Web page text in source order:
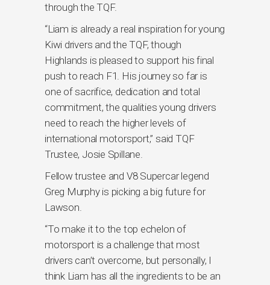
through the TQF.
“Liam is already a real inspiration for young
Kiwi drivers and the TQF, though
Highlands is pleased to support his final
push to reach F1. His journey so far is
one of sacrifice, dedication and total
commitment, the qualities young drivers
need to reach the higher levels of
international motorsport,” said TQF
Trustee, Josie Spillane.
Fellow trustee and V8 Supercar legend
Greg Murphy is picking a big future for
Lawson.
“To make it to the top echelon of
motorsport is a challenge that most
drivers can’t overcome, but personally, I
think Liam has all the ingredients to be an